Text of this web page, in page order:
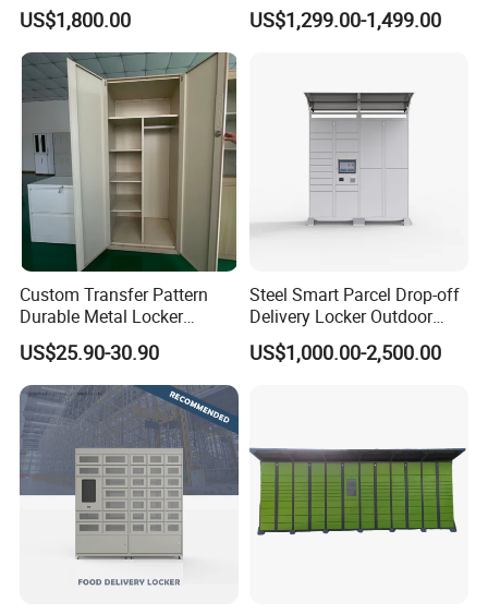
Locker Intelligent Door
Locker Smart Locker
Laundry
US$1,800.00
Warehouse Design Multiple
Payment Options UV
US$1,299.00-1,499.00
Custom Transfer Pattern
Durable Metal Locker
Cabinet Wholesale Steel
Simple Metal Storage 5
Layers Steel
Gym/School/Home
Furniture Clothes Storage
Locker
US$25.90-30.90
Steel Smart Parcel Drop-off
Delivery Locker Outdoor
Waterproof with Qr Code
US$1,000.00-2,500.00